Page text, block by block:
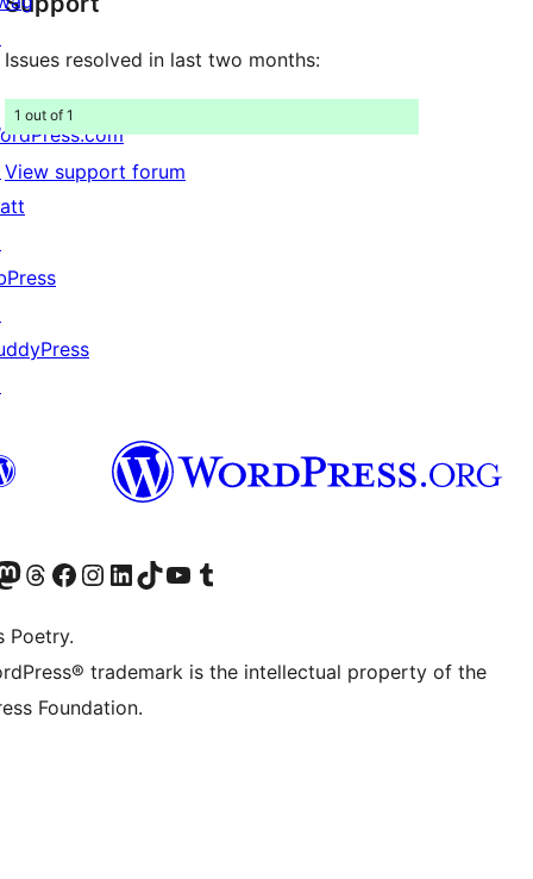
Issues resolved in last two months:
1 out of 1
View support forum
accountaccount
our Mastodon account
Visit our Threads account
Visit our Facebook page
Visit our Instagram account
Visit our LinkedIn account
Visit our TikTok account
Visit our YouTube channel
Visit our Tumblr account
Poetry.
trademark is the intellectual property of the
Foundation.